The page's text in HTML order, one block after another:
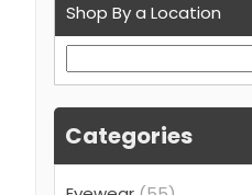
Shop By a Location
Categories